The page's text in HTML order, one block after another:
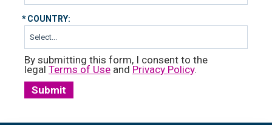
*COUNTRY:
By submitting this form, I consent to the
legal Terms of Use and Privacy Policy.
Submit